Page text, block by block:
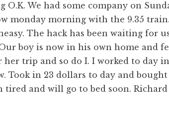
O.K. We had some company on
monday morning with the 9.35
The hack has been waiting for
boy is now in his own home and
her trip and so do I. I worked to day
Took in 23 dollars to day and
tired and will go to bed soon. Richard